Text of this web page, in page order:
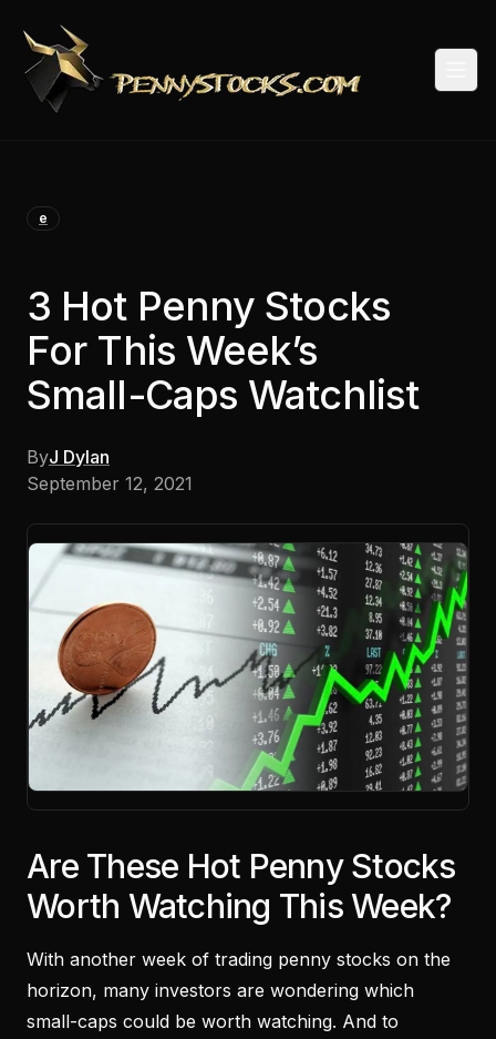
e
3 Hot Penny Stocks
For This Week’s
Small-Caps Watchlist
ByJ Dylan
September 12, 2021
Are These Hot Penny Stocks
Worth Watching This Week?
With another week of trading penny stocks on the
horizon, many investors are wondering which
small-caps could be worth watching. And to